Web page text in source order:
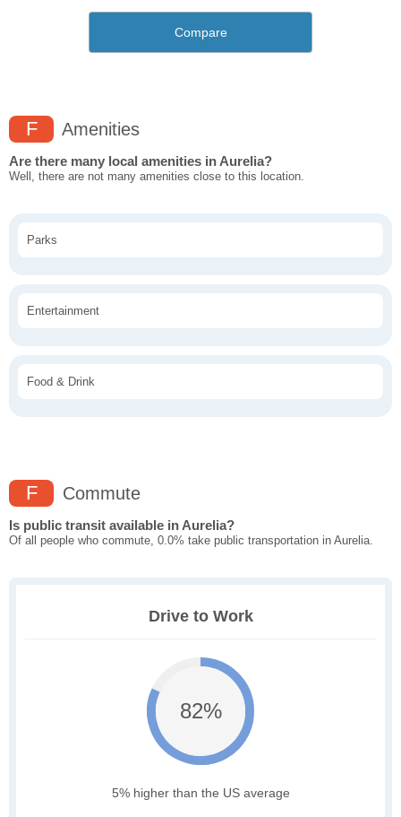
Compare
F Amenities
Are there many local amenities in Aurelia?
Well, there are not many amenities close to this location.
Parks
Entertainment
Food & Drink
F Commute
Is public transit available in Aurelia?
Of all people who commute, 0.0% take public transportation in Aurelia.
Drive to Work
82%
5% higher than the US average